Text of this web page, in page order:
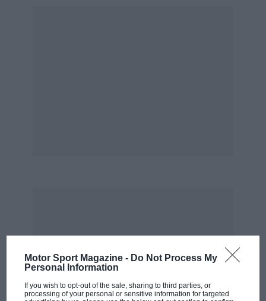
Motor Sport Magazine - Do Not Process My
Personal Information
If you wish to opt-out of the sale, sharing to third parties, or
processing of your personal or sensitive information for targeted